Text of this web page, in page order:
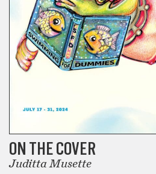
ON THE COVER
Juditta Musette